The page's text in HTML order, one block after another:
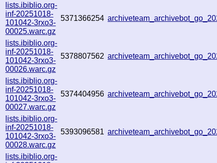
lists.ibiblio.org-
inf-20251018-
101042-3rxo3-
00025.warc.gz
5371366254
lists.ibiblio.org-
inf-20251018-
101042-3rxo3-
00026.warc.gz
5378807562
lists.ibiblio.org-
inf-20251018-
101042-3rxo3-
00027.warc.gz
5374404956
lists.ibiblio.org-
inf-20251018-
101042-3rxo3-
00028.warc.gz
5393096581
lists.ibiblio.org-